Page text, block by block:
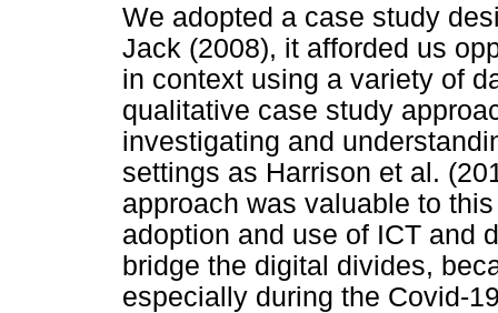
We adopted a case study
Jack (2008), it afforded us
in context using a variety of
qualitative case study
investigating and
settings as Harrison et al.
approach was valuable to
adoption and use of ICT and
bridge the digital divides,
especially during the Covid-